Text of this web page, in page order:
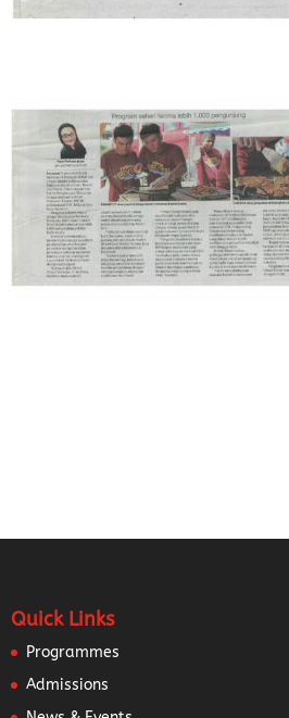
Quick Links
Programmes
Admissions